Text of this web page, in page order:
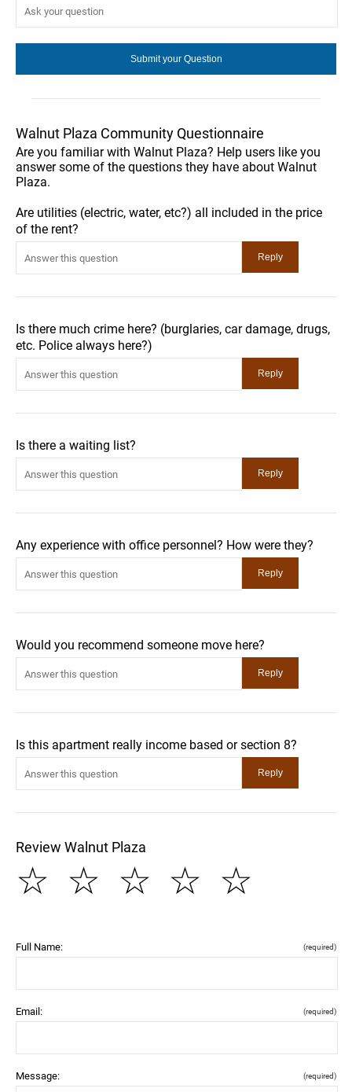
Walnut Plaza Community Questionnaire
Are you familiar with Walnut Plaza? Help users like you
answer some of the questions they have about Walnut
Plaza.
Are utilities (electric, water, etc?) all included in the price
of the rent?
Is there much crime here? (burglaries, car damage, drugs,
etc. Police always here?)
Is there a waiting list?
Any experience with office personnel? How were they?
Would you recommend someone move here?
Is this apartment really income based or section 8?
Review Walnut Plaza
☆
☆
☆
☆
☆
Full Name: (required)
Email: (required)
Message: (required)